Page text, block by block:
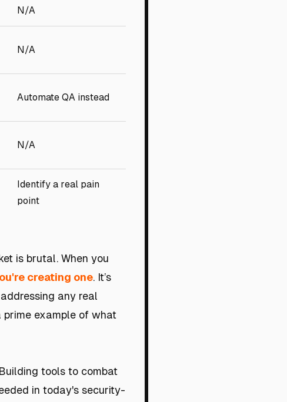
N/A
N/A
Automate QA instead
N/A
Identify a real pain
point
is brutal. When you
creating one. It’s
any real
prime example of what
tools to combat
in today's security-